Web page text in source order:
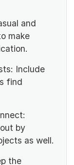
and
make
Include
find
by
as well.
the